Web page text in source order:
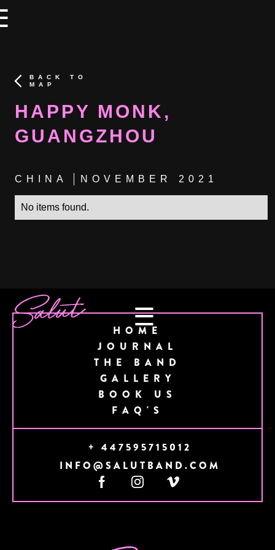
BACK TO
MAP
HAPPY MONK,
GUANGZHOU
CHINA NOVEMBER 2021
No items found.
☰
HOME
JOURNAL
THE BAND
GALLERY
BOOK US
FAQ'S
+ 447595715012
INFO@SALUTBAND.COM